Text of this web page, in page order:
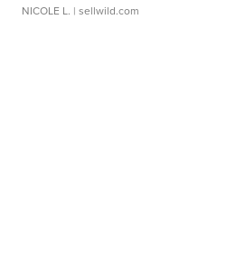
NICOLE L. | sellwild.com